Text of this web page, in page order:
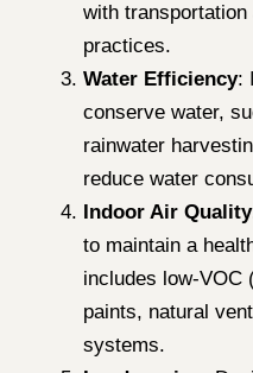
with
practices.
Water Efficiency:
conserve water,
rainwater
reduce water
Indoor Air Quality
to maintain a
includes low-VOC
paints, natural
systems.